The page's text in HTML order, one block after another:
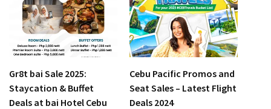
Gr8t bai Sale 2025:
Staycation & Buffet
Deals at bai Hotel Cebu
Cebu Pacific Promos and
Seat Sales – Latest Flight
Deals 2024